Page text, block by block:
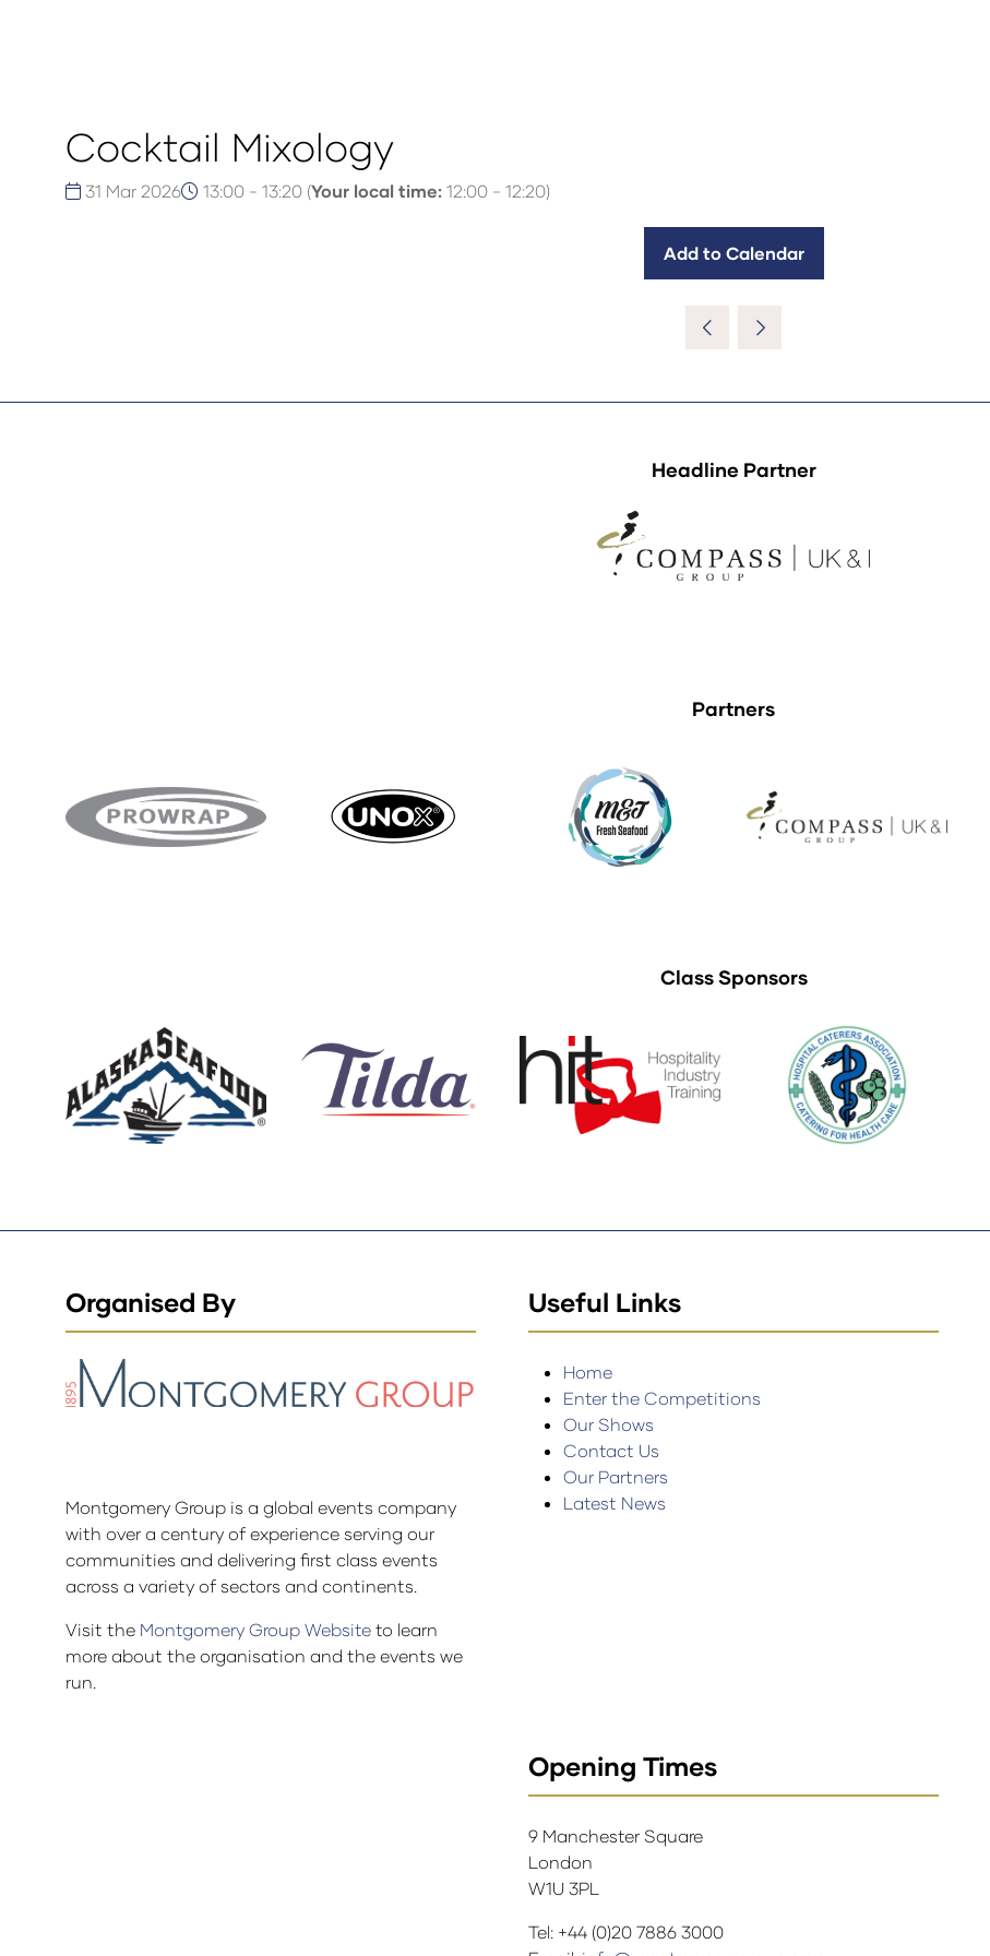
Cocktail Mixology
31 Mar 2026 13:00 - 13:20 (Your local time: 12:00 - 12:20)
Add to Calendar
Headline Partner
Partners
Class Sponsors
Organised By
Montgomery Group is a global events company
with over a century of experience serving our
communities and delivering first class events
across a variety of sectors and continents.
Visit the Montgomery Group Website to learn
more about the organisation and the events we
run.
Useful Links
Home
Enter the Competitions
Our Shows
Contact Us
Our Partners
Latest News
Opening Times
9 Manchester Square
London
W1U 3PL
Tel: +44 (0)20 7886 3000